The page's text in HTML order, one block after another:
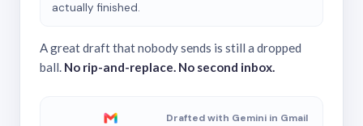
actually finished.
A great draft that nobody sends is still a dropped
ball. No rip-and-replace. No second inbox.
Drafted with Gemini in Gmail